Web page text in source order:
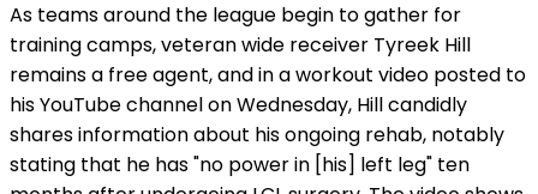
As teams around the league begin to gather for
training camps, veteran wide receiver Tyreek Hill
remains a free agent, and in a workout video posted to
his YouTube channel on Wednesday, Hill candidly
shares information about his ongoing rehab, notably
stating that he has "no power in [his] left leg" ten